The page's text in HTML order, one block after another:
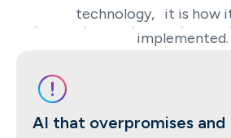
technology, it is how
implemented.
AI that overpromises and